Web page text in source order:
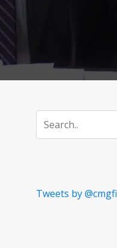
Tweets by @cmgfi